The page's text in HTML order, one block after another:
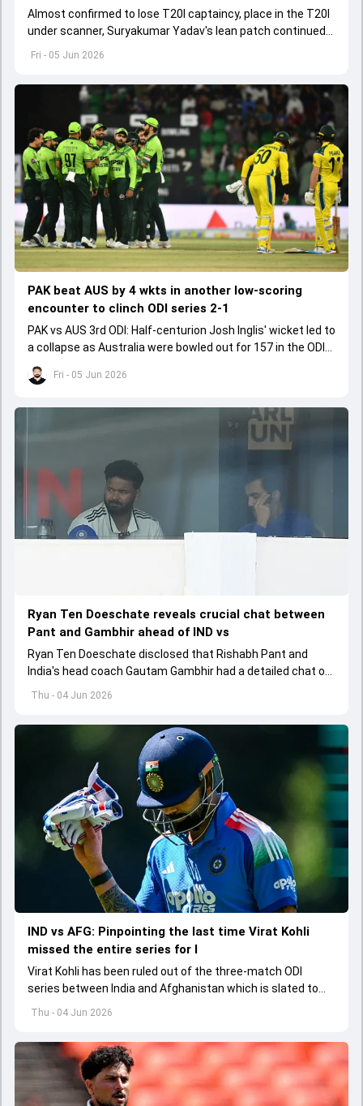
Fri - 05 Jun 2026
Almost confirmed to lose T20I captaincy, place in the T20I
under scanner, Suryakumar Yadav's lean patch continued
Fri - 05 Jun 2026
PAK beat AUS by 4 wkts in another low-scoring
encounter to clinch ODI series 2-1
PAK vs AUS 3rd ODI: Half-centurion Josh Inglis' wicket led to
a collapse as Australia were bowled out for 157 in the ODI
series decider.
Thu - 04 Jun 2026
Ryan Ten Doeschate reveals crucial chat between
Pant and Gambhir ahead of IND vs
Ryan Ten Doeschate disclosed that Rishabh Pant and
India's head coach Gautam Gambhir had a detailed chat on
the standards of conduct expected from the former and
regarding his style of play
Thu - 04 Jun 2026
IND vs AFG: Pinpointing the last time Virat Kohli
missed the entire series for I
Virat Kohli has been ruled out of the three-match ODI
series between India and Afghanistan which is slated to
get underway from June 13